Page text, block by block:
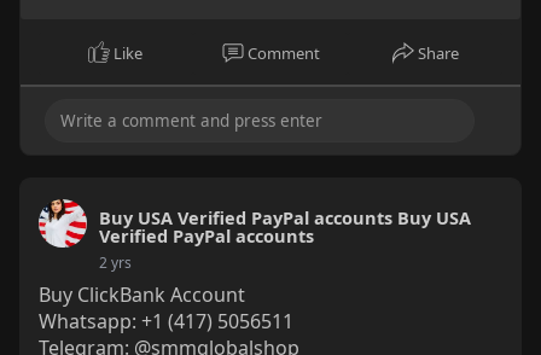
Like Comment Share
Buy USA Verified PayPal accounts Buy USA
Verified PayPal accounts
2 yrs
Buy ClickBank Account
Whatsapp: +1 (417) 5056511
Telegram: @smmglobalshop